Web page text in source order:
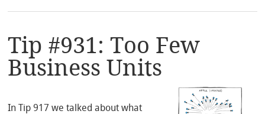
Tip #931: Too Few
Business Units
In Tip 917 we talked about what